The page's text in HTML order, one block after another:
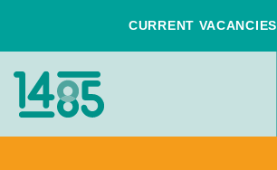
CURRENT VACANCIES
Home